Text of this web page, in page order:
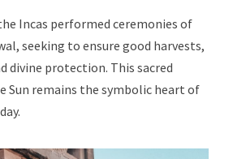
Incas performed ceremonies of
seeking to ensure good harvests,
divine protection. This sacred
Sun remains the symbolic heart of